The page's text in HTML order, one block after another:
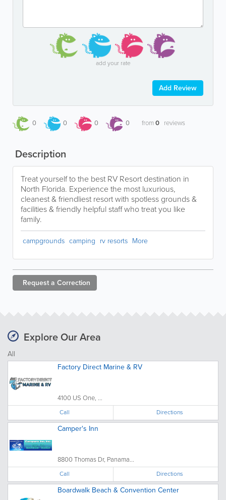
add your rate
Add Review
0 0 0 0 from0 reviews
Description
Treat yourself to the best RV Resort destination in
North Florida. Experience the most luxurious,
cleanest & friendliest resort with spotless grounds &
facilities & friendly helpful staff who treat you like
family.
campgrounds camping rv resorts More
Request a Correction
Explore Our Area
All
Factory Direct Marine & RV
4100 US One, ...
Call Directions
Camper's Inn
8800 Thomas Dr, Panama...
Call Directions
Boardwalk Beach & Convention Center